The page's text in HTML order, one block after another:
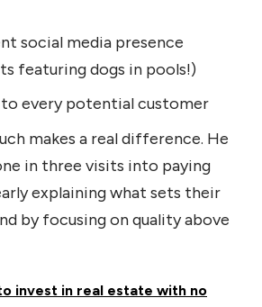
social media presence
featuring dogs in pools!)
to every potential customer
makes a real difference. He
in three visits into paying
explaining what sets their
by focusing on quality above
invest in real estate with no